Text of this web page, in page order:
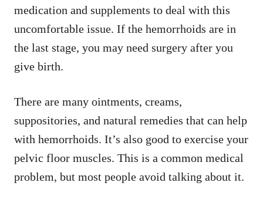
medication and supplements to deal with this
uncomfortable issue. If the hemorrhoids are in
the last stage, you may need surgery after you
give birth.
There are many ointments, creams,
suppositories, and natural remedies that can help
with hemorrhoids. It’s also good to exercise your
pelvic floor muscles. This is a common medical
problem, but most people avoid talking about it.